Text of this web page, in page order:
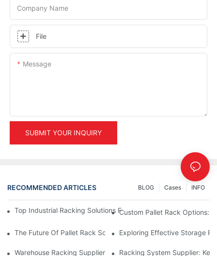
Company Name
File
Message
SUBMIT YOUR INQUIRY
RECOMMENDED ARTICLES INFO
Cases
BLOG
Top Industrial Racking Solutions For Efficient Warehouse
Custom Pallet Rack Options:
The Future Of Pallet Rack Solutions: Trends And Innovations
Exploring Effective Storage
Warehouse Racking Suppliers: What To Look For
Racking System Supplier: